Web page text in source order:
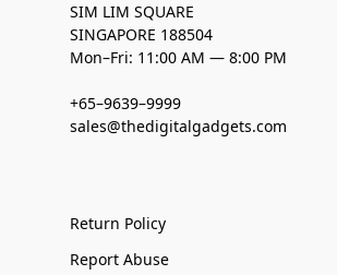
SIM LIM SQUARE
SINGAPORE 188504
Mon–Fri: 11:00 AM — 8:00 PM
+65–9639–9999
sales@thedigitalgadgets.com
Return Policy
Report Abuse